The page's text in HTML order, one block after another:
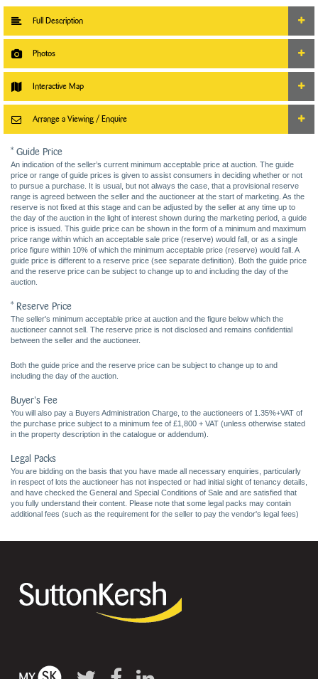
Full Description
Photos
Interactive Map
Arrange a Viewing / Enquire
* Guide Price
An indication of the seller’s current minimum acceptable price at auction. The guide
price or range of guide prices is given to assist consumers in deciding whether or not
to pursue a purchase. It is usual, but not always the case, that a provisional reserve
range is agreed between the seller and the auctioneer at the start of marketing. As the
reserve is not fixed at this stage and can be adjusted by the seller at any time up to
the day of the auction in the light of interest shown during the marketing period, a guide
price is issued. This guide price can be shown in the form of a minimum and maximum
price range within which an acceptable sale price (reserve) would fall, or as a single
price figure within 10% of which the minimum acceptable price (reserve) would fall. A
guide price is different to a reserve price (see separate definition). Both the guide price
and the reserve price can be subject to change up to and including the day of the
auction.
* Reserve Price
The seller's minimum acceptable price at auction and the figure below which the
auctioneer cannot sell. The reserve price is not disclosed and remains confidential
between the seller and the auctioneer.
Both the guide price and the reserve price can be subject to change up to and
including the day of the auction.
Buyer's Fee
You will also pay a Buyers Administration Charge, to the auctioneers of 1.35%+VAT of
the purchase price subject to a minimum fee of £1,800 + VAT (unless otherwise stated
in the property description in the catalogue or addendum).
Legal Packs
You are bidding on the basis that you have made all necessary enquiries, particularly
in respect of lots the auctioneer has not inspected or had initial sight of tenancy details,
and have checked the General and Special Conditions of Sale and are satisfied that
you fully understand their content. Please note that some legal packs may contain
additional fees (such as the requirement for the seller to pay the vendor's legal fees)